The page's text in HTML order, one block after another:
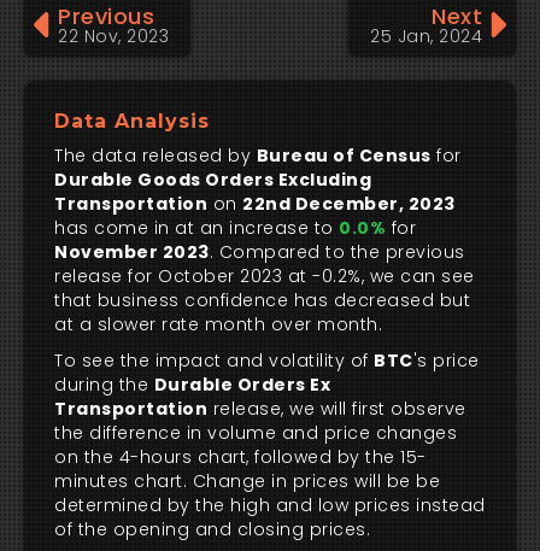
Previous
22 Nov, 2023
Next
25 Jan, 2024
Data Analysis
The data released by Bureau of Census for
Durable Goods Orders Excluding
Transportation on 22nd December, 2023
has come in at an increase to 0.0% for
November 2023. Compared to the previous
release for October 2023 at -0.2%, we can see
that business confidence has decreased but
at a slower rate month over month.
To see the impact and volatility of BTC's price
during the Durable Orders Ex
Transportation release, we will first observe
the difference in volume and price changes
on the 4-hours chart, followed by the 15-
minutes chart. Change in prices will be be
determined by the high and low prices instead
of the opening and closing prices.